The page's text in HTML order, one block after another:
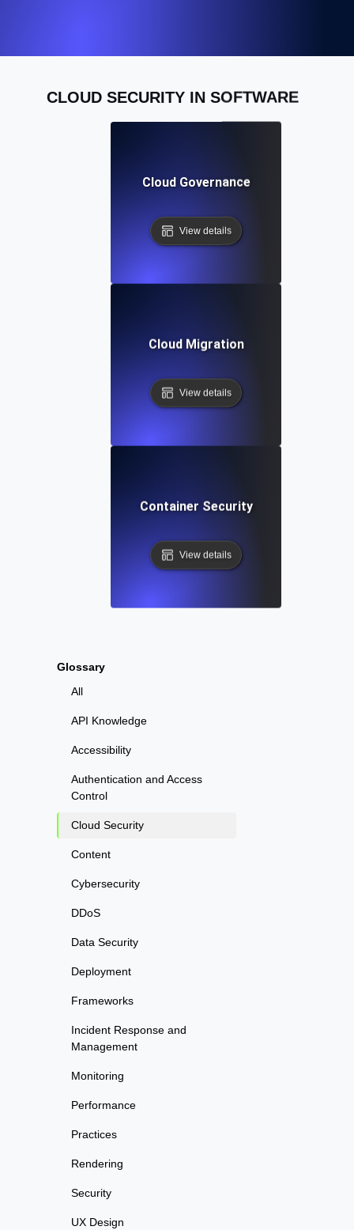
Glossary
All
API Knowledge
Accessibility
Authentication and Access
Control
Cloud Security
Content
Cybersecurity
DDoS
Data Security
Deployment
Frameworks
Incident Response and
Management
Monitoring
Performance
Practices
Rendering
Security
UX Design
CLOUD SECURITY IN SOFTWARE
Cloud Governance
View details
Cloud Migration
View details
Container Security
View details